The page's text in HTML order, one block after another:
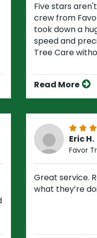
Five stars
crew from
took down a
speed and
Tree Care
Read More
Eric H.
Favor
Great service.
what they’re